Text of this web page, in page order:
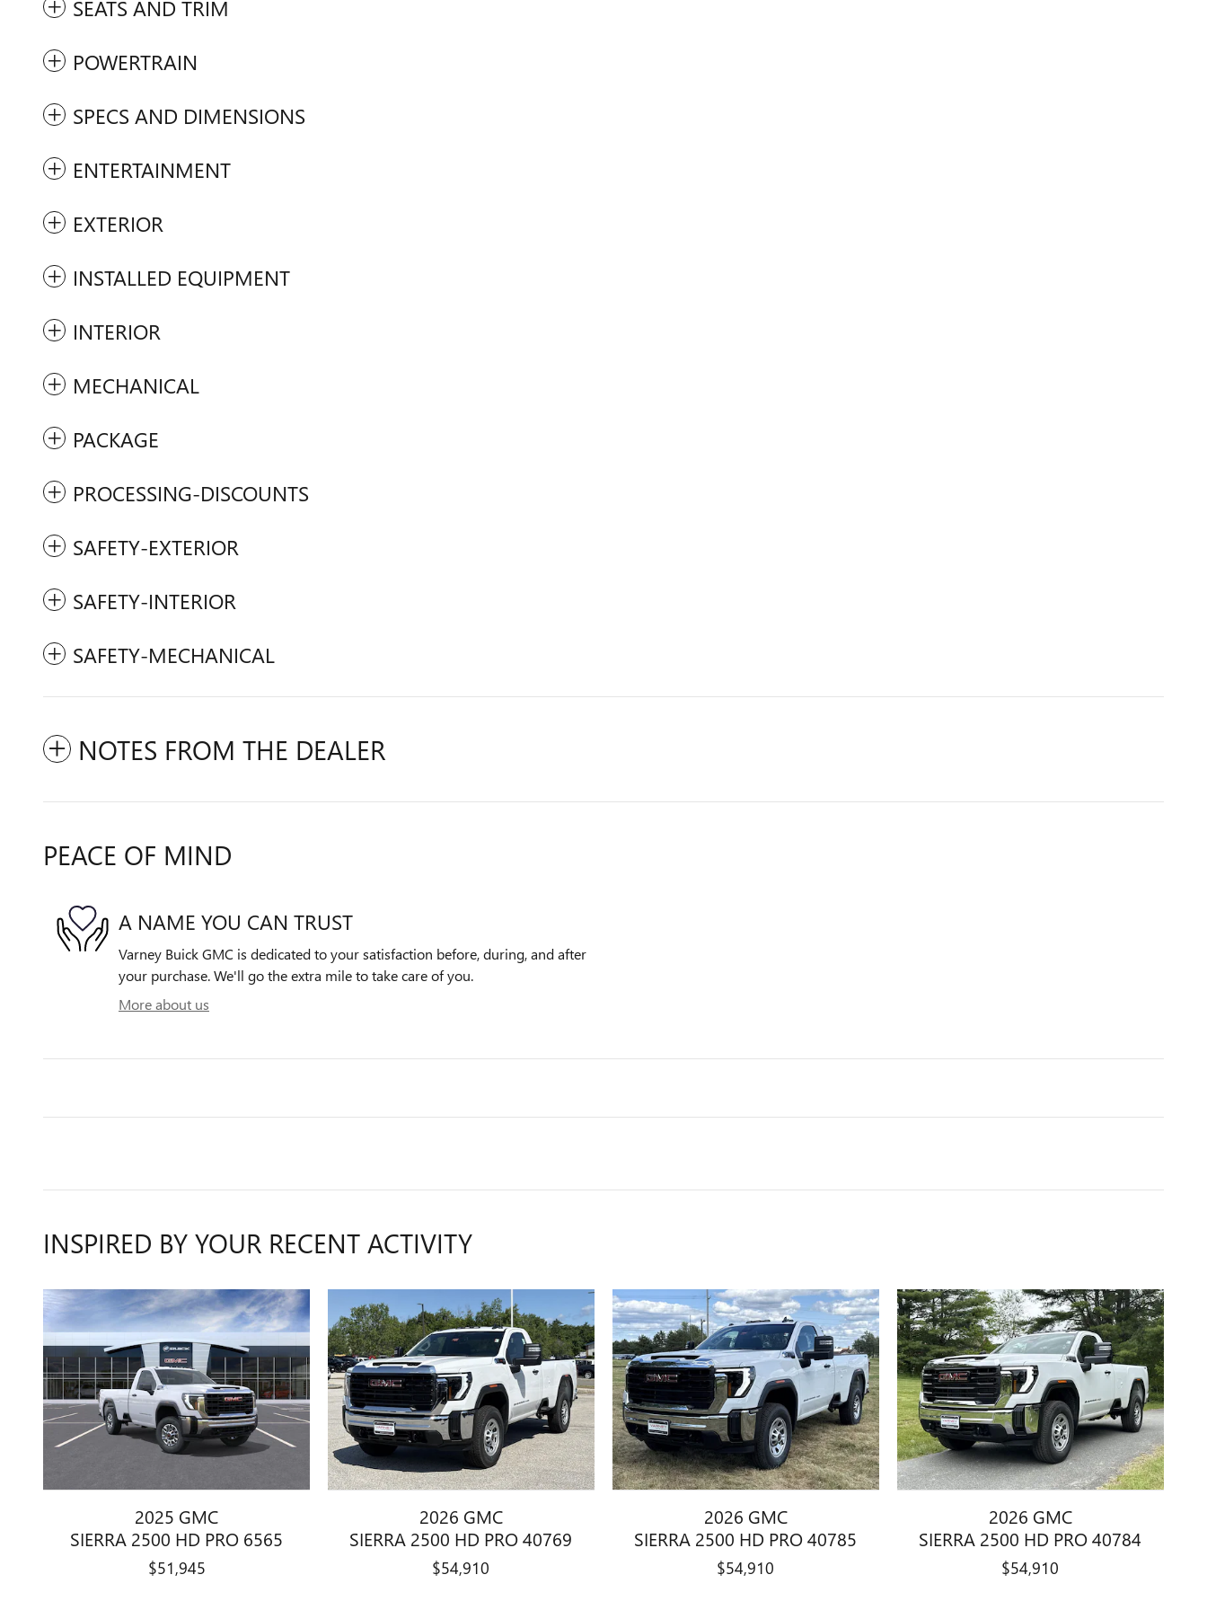
SEATS AND TRIM
POWERTRAIN
SPECS AND DIMENSIONS
ENTERTAINMENT
EXTERIOR
INSTALLED EQUIPMENT
INTERIOR
MECHANICAL
PACKAGE
PROCESSING-DISCOUNTS
SAFETY-EXTERIOR
SAFETY-INTERIOR
SAFETY-MECHANICAL
NOTES FROM THE DEALER
PEACE OF MIND
A NAME YOU CAN TRUST
Varney Buick GMC is dedicated to your satisfaction before, during, and after
your purchase. We'll go the extra mile to take care of you.
More about us
INSPIRED BY YOUR RECENT ACTIVITY
2025 GMC
SIERRA 2500 HD PRO 6565
$51,945
2026 GMC
SIERRA 2500 HD PRO 40769
$54,910
2026 GMC
SIERRA 2500 HD PRO 40785
$54,910
2026 GMC
SIERRA 2500 HD PRO 40784
$54,910